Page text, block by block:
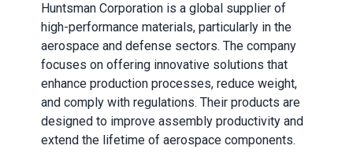
Huntsman Corporation is a global supplier of
high-performance materials, particularly in the
aerospace and defense sectors. The company
focuses on offering innovative solutions that
enhance production processes, reduce weight,
and comply with regulations. Their products are
designed to improve assembly productivity and
extend the lifetime of aerospace components.